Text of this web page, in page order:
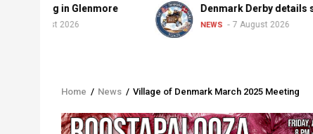
in Glenmore Denmark Derby details solidify
NEWS 7 August 2026
Breadcrumb
Home / News / Village of Denmark March 2025 Meeting